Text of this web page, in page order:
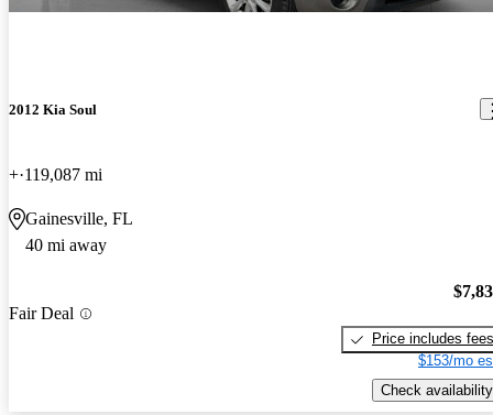
2012 Kia Soul
+ 119,087 mi
Gainesville, FL
40 mi away
Fair Deal
Price includes fees
$153/mo
Check availability